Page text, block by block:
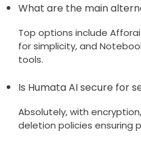
What are the main
Top options include
for simplicity, and
tools.
Is Humata AI secure for
Absolutely, with
deletion policies ensuring